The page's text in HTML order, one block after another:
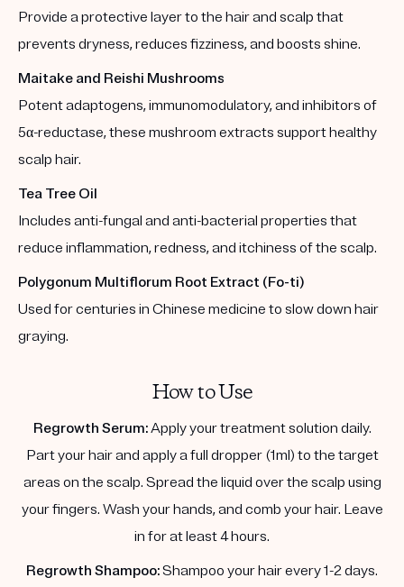
Provide a protective layer to the hair and scalp that
prevents dryness, reduces fizziness, and boosts shine.
Maitake and Reishi Mushrooms
Potent adaptogens, immunomodulatory, and inhibitors of
5α-reductase, these mushroom extracts support healthy
scalp hair.
Tea Tree Oil
Includes anti-fungal and anti-bacterial properties that
reduce inflammation, redness, and itchiness of the scalp.
Polygonum Multiflorum Root Extract (Fo-ti)
Used for centuries in Chinese medicine to slow down hair
graying.
How to Use
Regrowth Serum:Apply your treatment solution daily.
Part your hair and apply a full dropper (1ml) to the target
areas on the scalp. Spread the liquid over the scalp using
your fingers. Wash your hands, and comb your hair. Leave
in for at least 4 hours.
Regrowth Shampoo:Shampoo your hair every 1-2 days.